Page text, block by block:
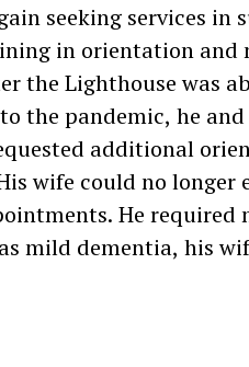
seeking services in
in orientation and
the Lighthouse was
the pandemic, he
additional
wife could no longer
He required
mild dementia, his